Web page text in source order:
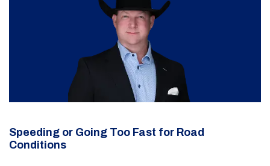
Speeding or Going Too Fast for Road
Conditions